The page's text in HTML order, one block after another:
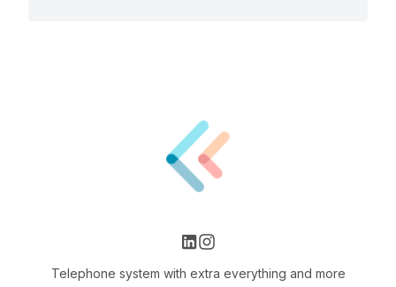
Telephone system with extra everything and more